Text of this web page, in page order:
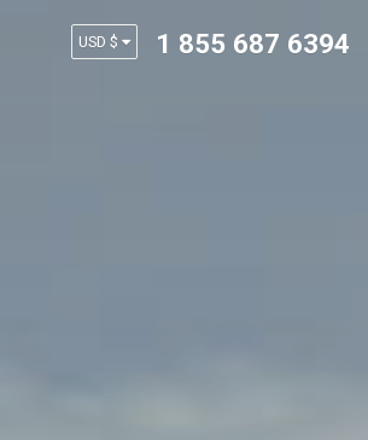
USD $
1 855 687 6394